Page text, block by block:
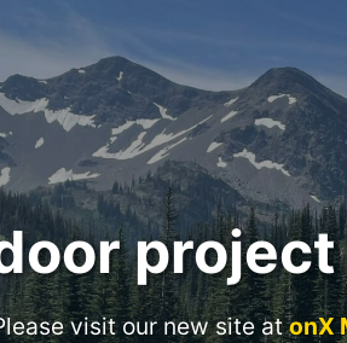
visit our new site atonX